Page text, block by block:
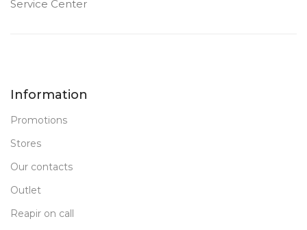
Service Center
Information
Promotions
Stores
Our contacts
Outlet
Reapir on call